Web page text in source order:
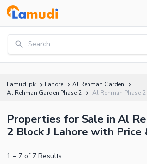
Search...
Lamudi.pk Lahore
Al Rehman Garden
Al Rehman Garden Phase 2
Al Rehman Phase
Properties for Sale in Al
2 Block J Lahore with
1 – 7 of 7 Results